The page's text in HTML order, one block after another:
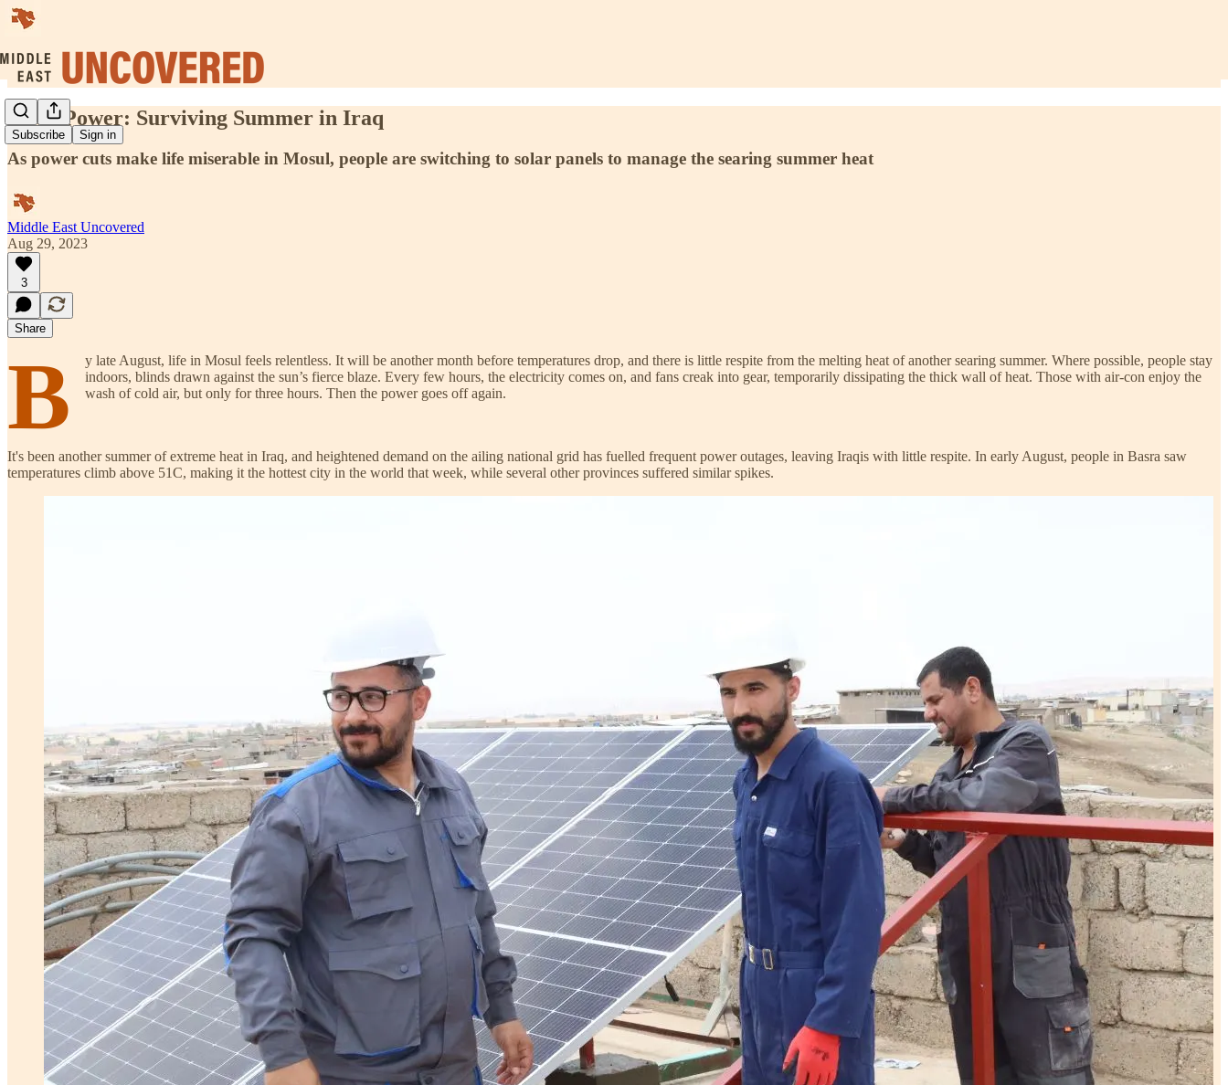
Subscribe Sign in
Solar Power: Surviving Summer in Iraq
As power cuts make life miserable in Mosul, people are switching to solar panels to manage the searing summer heat
Middle East Uncovered
Aug 29, 2023
3
Share
B
y late August, life in Mosul feels relentless. It will be another month before temperatures drop, and there is little respite from the melting heat of another searing summer. Where possible, people stay
indoors, blinds drawn against the sun’s fierce blaze. Every few hours, the electricity comes on, and fans creak into gear, temporarily dissipating the thick wall of heat. Those with air-con enjoy the
wash of cold air, but only for three hours. Then the power goes off again.
It's been another summer of extreme heat in Iraq, and heightened demand on the ailing national grid has fuelled frequent power outages, leaving Iraqis with little respite. In early August, people in Basra saw
temperatures climb above 51C, making it the hottest city in the world that week, while several other provinces suffered similar spikes.